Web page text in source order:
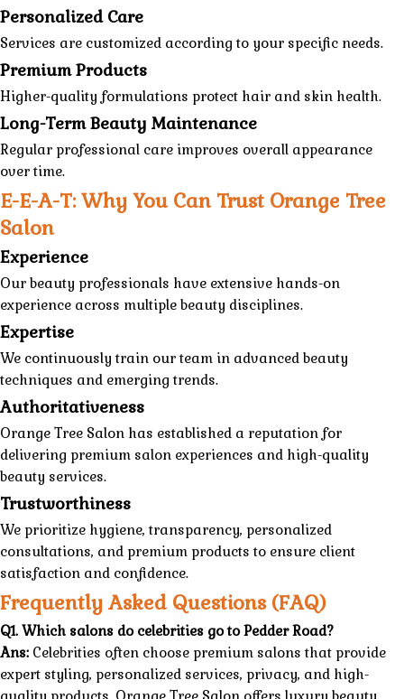
Personalized Care
Services are customized according to your specific needs.
Premium Products
Higher-quality formulations protect hair and skin health.
Long-Term Beauty Maintenance
Regular professional care improves overall appearance
over time.
E-E-A-T: Why You Can Trust Orange Tree
Salon
Experience
Our beauty professionals have extensive hands-on
experience across multiple beauty disciplines.
Expertise
We continuously train our team in advanced beauty
techniques and emerging trends.
Authoritativeness
Orange Tree Salon has established a reputation for
delivering premium salon experiences and high-quality
beauty services.
Trustworthiness
We prioritize hygiene, transparency, personalized
consultations, and premium products to ensure client
satisfaction and confidence.
Frequently Asked Questions (FAQ)
Q1. Which salons do celebrities go to Pedder Road?
Ans: Celebrities often choose premium salons that provide
expert styling, personalized services, privacy, and high-